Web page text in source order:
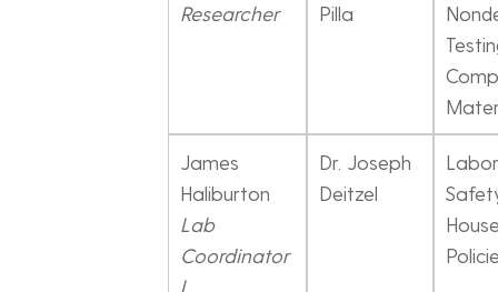
Researcher
Pilla
James
Haliburton
Lab
Coordinator
I
Dr. Joseph
Deitzel